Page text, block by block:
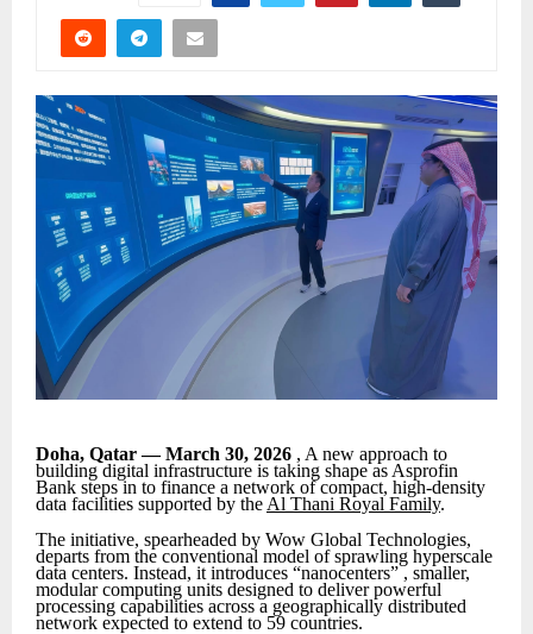
Doha, Qatar — March 30, 2026 , A new approach to
building digital infrastructure is taking shape as Asprofin
Bank steps in to finance a network of compact, high-density
data facilities supported by the Al Thani Royal Family.
The initiative, spearheaded by Wow Global Technologies,
departs from the conventional model of sprawling hyperscale
data centers. Instead, it introduces “nanocenters” , smaller,
modular computing units designed to deliver powerful
processing capabilities across a geographically distributed
network expected to extend to 59 countries.